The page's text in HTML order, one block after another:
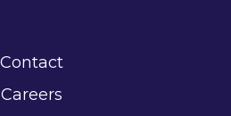
Contact
Careers